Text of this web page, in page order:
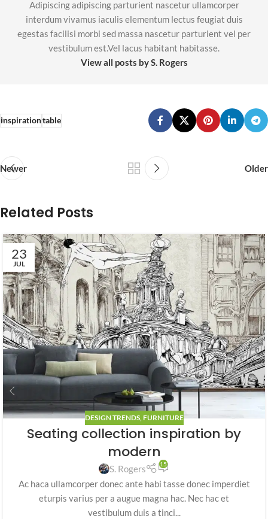
Adipiscing adipiscing parturient nascetur ullamcorper
interdum vivamus iaculis elementum lectus feugiat duis
egestas facilisi morbi sed massa nascetur parturient vel per
vestibulum est.Vel lacus habitant habitasse.
View all posts by S. Rogers
inspirationtable
Newer Older
Related Posts
23
JUL
DESIGN TRENDS, FURNITURE
Seating collection inspiration by
modern
S. Rogers 15
Ac haca ullamcorper donec ante habi tasse donec imperdiet
eturpis varius per a augue magna hac. Nec hac et
vestibulum duis a tinci...